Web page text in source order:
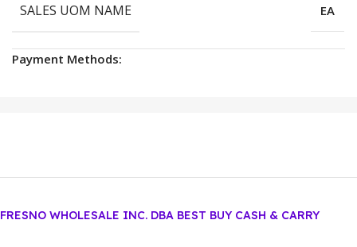
SALES UOM NAME EA
Payment Methods:
FRESNO WHOLESALE INC. DBA BEST BUY CASH & CARRY